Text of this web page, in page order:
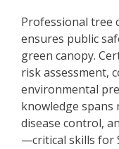
Professional tree
ensures public
green canopy.
risk assessment,
environmental
knowledge spans
disease control,
—critical skills for